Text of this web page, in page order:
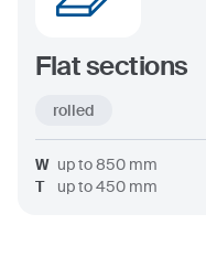
Flat sections
rolled
W up to850 mm
T
up to450 mm